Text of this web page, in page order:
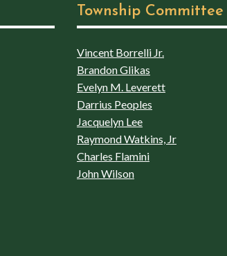
Township Committee
Vincent Borrelli Jr.
Brandon Glikas
Evelyn M. Leverett
Darrius Peoples
Jacquelyn Lee
Raymond Watkins, Jr
Charles Flamini
John Wilson